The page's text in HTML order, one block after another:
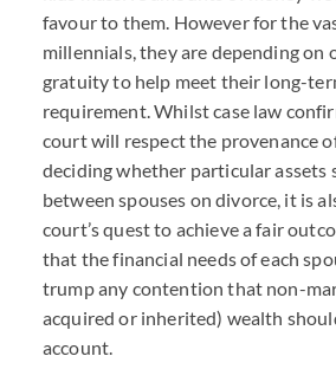
favour to them. However for the
millennials, they are depending on
gratuity to help meet their long-
requirement. Whilst case law
court will respect the provenance
deciding whether particular assets
between spouses on divorce, it is
court’s quest to achieve a fair
that the financial needs of each
trump any contention that non-
acquired or inherited) wealth
account.